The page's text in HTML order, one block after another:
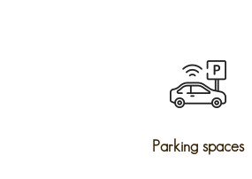
Parking spaces